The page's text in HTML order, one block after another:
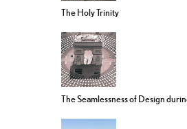
The Holy Trinity
The Seamlessness of Design